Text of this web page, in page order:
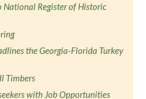
National Register of Historic
the Georgia-Florida Turkey
Timbers
with Job Opportunities